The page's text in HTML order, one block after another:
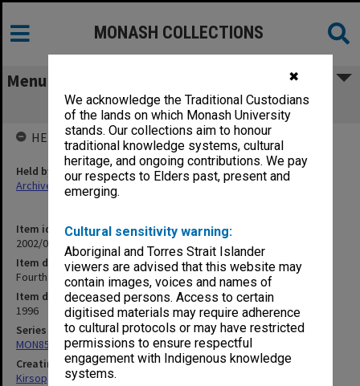
✖
We acknowledge the Traditional Custodians
of the lands on which Monash University
stands. Our collections aim to honour
traditional knowledge systems, cultural
heritage, and ongoing contributions. We pay
our respects to Elders past, present and
emerging.
Cultural sensitivity warning:
Aboriginal and Torres Strait Islander
viewers are advised that this website may
contain images, voices and names of
deceased persons. Access to certain
digitised materials may require adherence
to cultural protocols or may have restricted
permissions to ensure respectful
engagement with Indigenous knowledge
systems.
MONASH COLLECTIONS
Menu
Fourth Year
Item identifier
2002/02 Item 309
Item description
Fourth Year
Item date
1996
Series
MON859: Teaching and administrative files
Creating entity
Kirsop, Wallace
HELD BY
Held by
Archives